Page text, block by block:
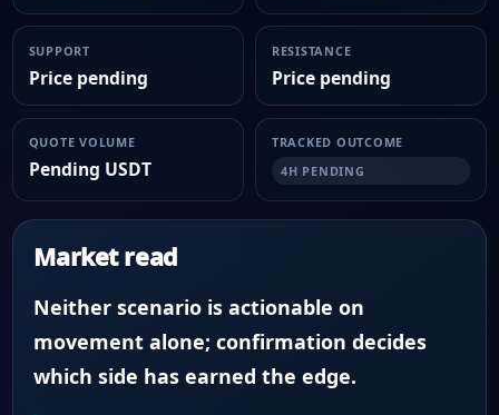
SUPPORT
Price pending
RESISTANCE
Price pending
QUOTE VOLUME
Pending USDT
TRACKED OUTCOME
4H PENDING
Market read
Neither scenario is actionable on
movement alone; confirmation decides
which side has earned the edge.